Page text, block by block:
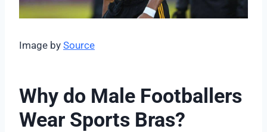
Image by Source
Why do Male Footballers
Wear Sports Bras?